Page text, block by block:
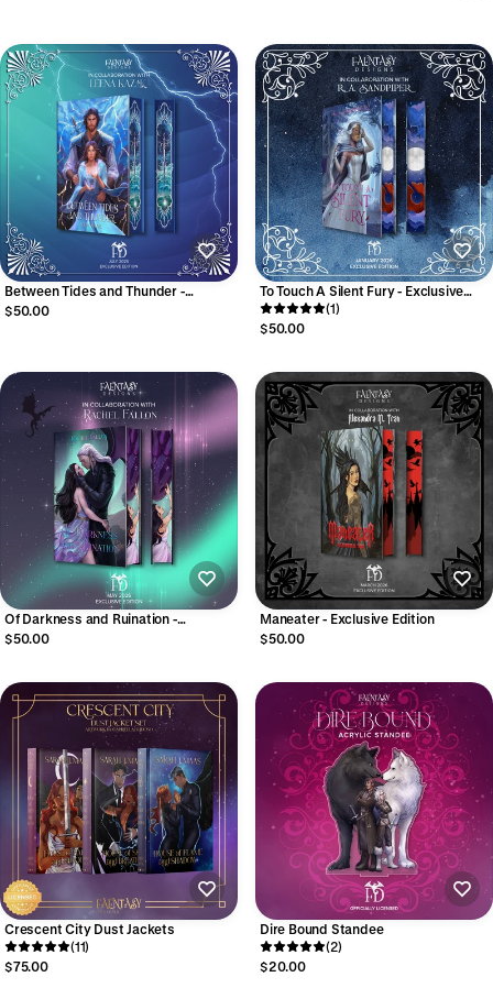
Between Tides and Thunder -
Exclusive Edition
$50.00
To Touch A Silent Fury - Exclusive
Edition
(1)
$50.00
Of Darkness and Ruination -
Exclusive Edition
$50.00
Maneater - Exclusive Edition
$50.00
Crescent City Dust Jackets
(11)
$75.00
Dire Bound Standee
(2)
$20.00